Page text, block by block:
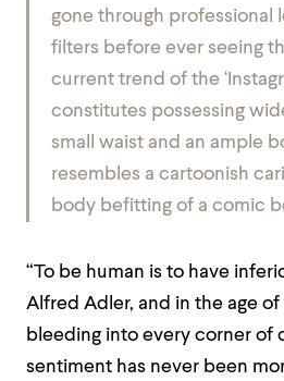
gone through professional
filters before ever seeing
current trend of the
constitutes possessing
small waist and an ample
resembles a cartoonish
body befitting of a comic
“To be human is to have
Alfred Adler, and in the age
bleeding into every corner of
sentiment has never been